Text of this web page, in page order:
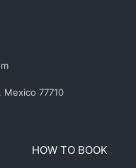
Mexico 77710
HOW TO BOOK